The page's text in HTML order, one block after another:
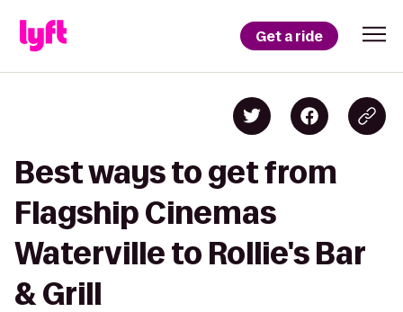
Get a ride
Best ways to get from
Flagship Cinemas
Waterville to Rollie's Bar
& Grill